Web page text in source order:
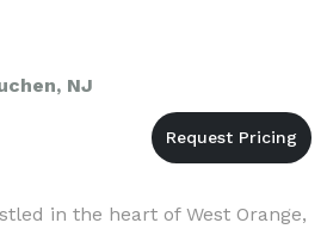
NJ
in the heart of West Orange,